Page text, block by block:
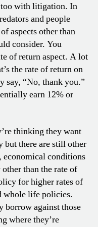
too with litigation. In
and people
aspects other than
consider. You
of return aspect. A lot
the rate of return on
say, “No, thank you.”
earn 12% or
thinking they want
but there are still other
economical conditions
than the rate of
for higher rates of
whole life policies.
borrow against those
where they’re